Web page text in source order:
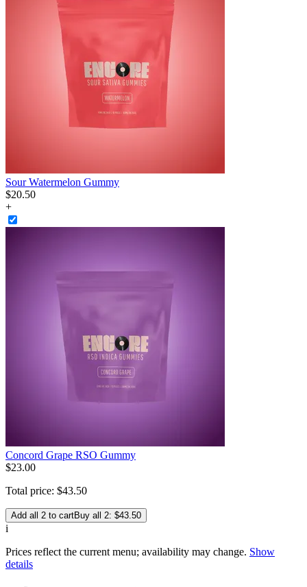
Sour Watermelon Gummy
$20.50
+
Concord Grape RSO Gummy
$23.00
Total price: $43.50
Add all 2 to cartBuy all 2: $43.50
i
Prices reflect the current menu; availability may change. Show
details